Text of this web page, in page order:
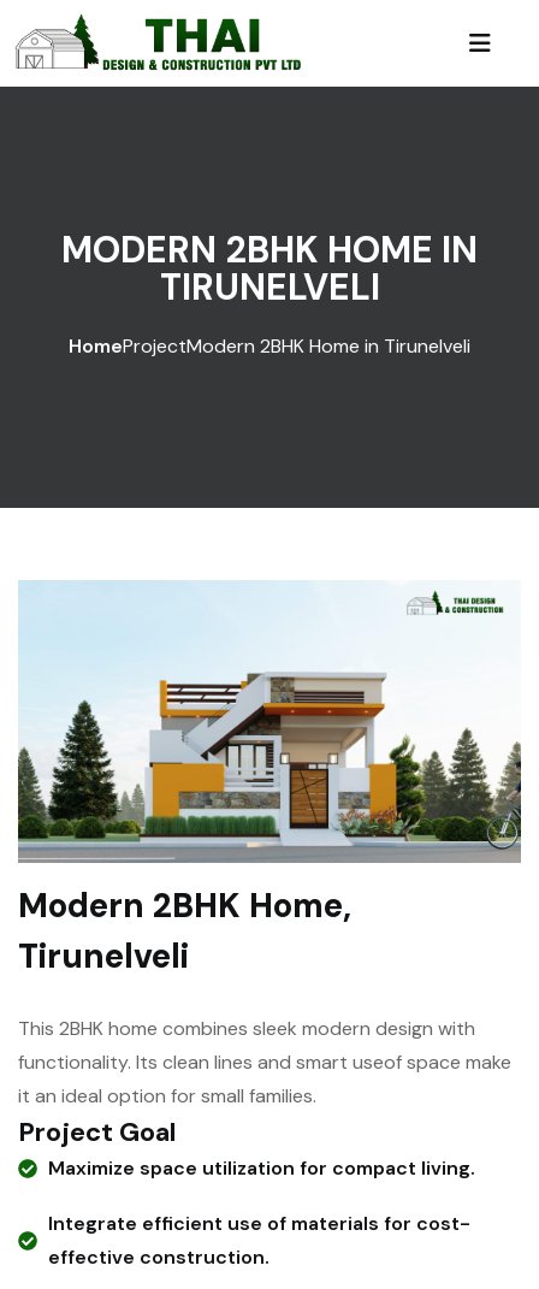
MODERN 2BHK HOME IN
TIRUNELVELI
HomeProjectModern 2BHK Home in Tirunelveli
Modern 2BHK Home,
Tirunelveli
This 2BHK home combines sleek modern design with
functionality. Its clean lines and smart useof space make
it an ideal option for small families.
Project Goal
Maximize space utilization for compact living.
Integrate efficient use of materials for cost-
effective construction.